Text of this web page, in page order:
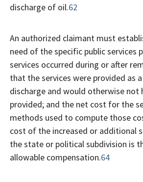
discharge of oil.62
An authorized claimant must
need of the specific public services
services occurred during or after
that the services were provided as
discharge and would otherwise not
provided; and the net cost for the
methods used to compute those
cost of the increased or additional
the state or political subdivision is
allowable compensation.64